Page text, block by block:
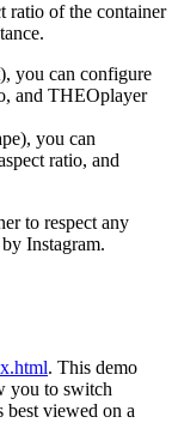
ratio of the container
you can configure
and THEOplayer
you can
ratio, and
to respect any
Instagram.
. This demo
you to switch
best viewed on a